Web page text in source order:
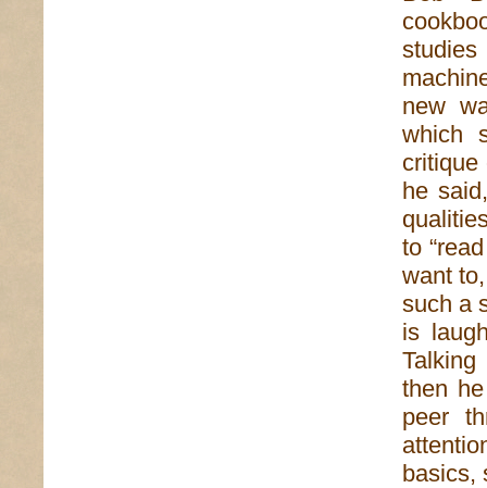
new
which
critique
he
to
want
such a
is
then
peer
basics,